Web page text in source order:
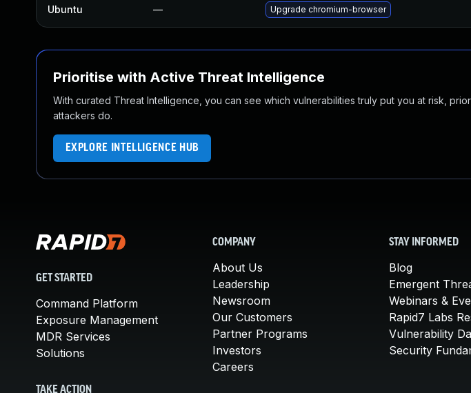
Ubuntu — Upgrade chromium-browser
Prioritise with Active Threat Intelligence
With curated Threat Intelligence, you can see which vulnerabilities truly put you at risk,
attackers do.
EXPLORE INTELLIGENCE HUB
GET STARTED
Command Platform
Exposure Management
MDR Services
Solutions
TAKE ACTION
COMPANY
About Us
Leadership
Newsroom
Our Customers
Partner Programs
Investors
Careers
STAY INFORMED
Blog
Emergent
Webinars &
Rapid7 Labs
Vulnerability
Security